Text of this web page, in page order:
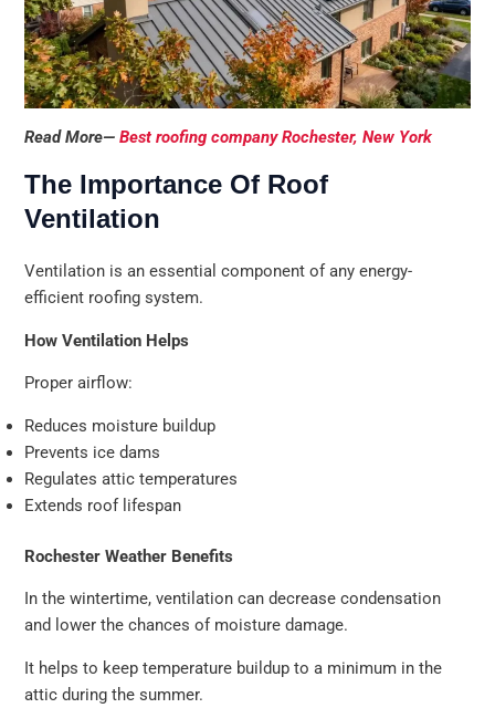
Read More—Best roofing company Rochester, New York
The Importance Of Roof
Ventilation
Ventilation is an essential component of any energy-
efficient roofing system.
How Ventilation Helps
Proper airflow:
Reduces moisture buildup
Prevents ice dams
Regulates attic temperatures
Extends roof lifespan
Rochester Weather Benefits
In the wintertime, ventilation can decrease condensation
and lower the chances of moisture damage.
It helps to keep temperature buildup to a minimum in the
attic during the summer.